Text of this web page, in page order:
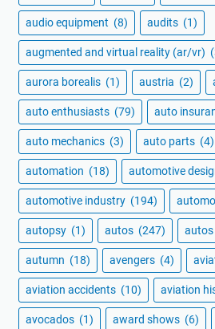
audio equipment (8) audits (1)
augmented and virtual reality (ar/vr)
aurora borealis (1) austria (2)
auto enthusiasts (79) auto
auto mechanics (3) auto parts (4)
automation (18) automotive
automotive industry (194)
autopsy (1) autos (247) autos
autumn (18) avengers (4)
aviation accidents (10) aviation
avocados (1) award shows (6)